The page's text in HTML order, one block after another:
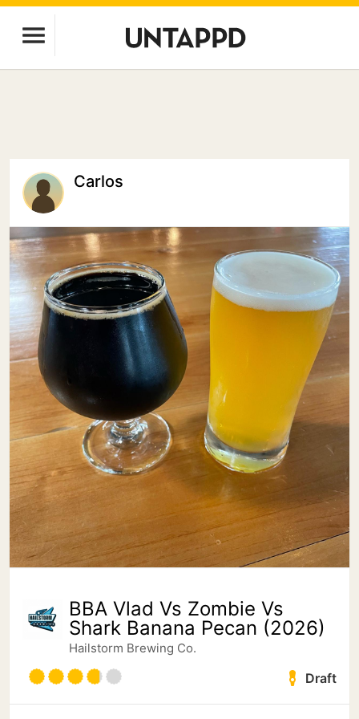
Carlos
BBA Vlad Vs Zombie Vs
Shark Banana Pecan (2026)
Hailstorm Brewing Co.
Draft